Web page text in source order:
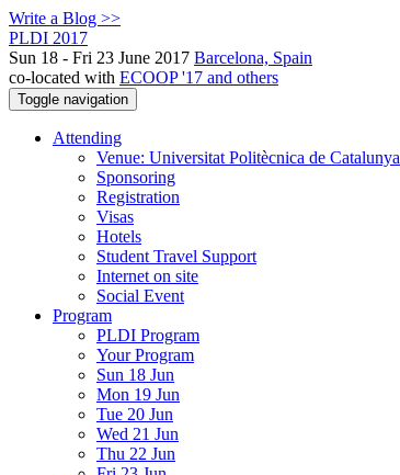
Write a Blog >>
PLDI 2017
Sun 18 - Fri 23 June 2017 Barcelona, Spain
co-located with ECOOP '17 and others
Toggle navigation
Attending
Venue: Universitat Politècnica de Catalunya
Sponsoring
Registration
Visas
Hotels
Student Travel Support
Internet on site
Social Event
Program
PLDI Program
Your Program
Sun 18 Jun
Mon 19 Jun
Tue 20 Jun
Wed 21 Jun
Thu 22 Jun